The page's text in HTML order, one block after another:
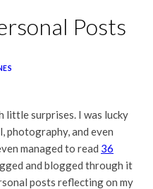
Posts
little surprises. I was lucky
photography, and even
managed to read 36
and blogged through it
posts reflecting on my